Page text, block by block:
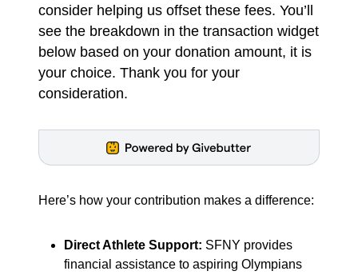
consider helping us offset these fees. You’ll
see the breakdown in the transaction widget
below based on your donation amount, it is
your choice. Thank you for your
consideration.
Here’s how your contribution makes a difference:
Direct Athlete Support: SFNY provides
financial assistance to aspiring Olympians